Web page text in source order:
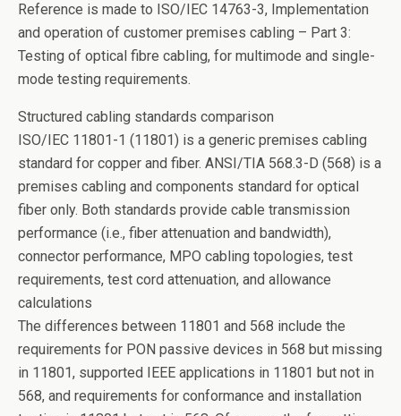
Reference is made to ISO/IEC 14763-3, Implementation
and operation of customer premises cabling – Part 3:
Testing of optical fibre cabling, for multimode and single-
mode testing requirements.
Structured cabling standards comparison
ISO/IEC 11801-1 (11801) is a generic premises cabling
standard for copper and fiber. ANSI/TIA 568.3-D (568) is a
premises cabling and components standard for optical
fiber only. Both standards provide cable transmission
performance (i.e., fiber attenuation and bandwidth),
connector performance, MPO cabling topologies, test
requirements, test cord attenuation, and allowance
calculations
The differences between 11801 and 568 include the
requirements for PON passive devices in 568 but missing
in 11801, supported IEEE applications in 11801 but not in
568, and requirements for conformance and installation